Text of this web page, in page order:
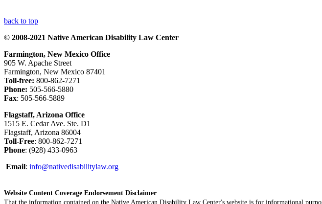
back to top
© 2008-2021 Native American Disability Law Center
Farmington, New Mexico Office
905 W. Apache Street
Farmington, New Mexico 87401
Toll-free: 800-862-7271
Phone: 505-566-5880
Fax: 505-566-5889
Flagstaff, Arizona Office
1515 E. Cedar Ave. Ste. D1
Flagstaff, Arizona 86004
Toll-Free: 800-862-7271
Phone: (928) 433-0963
Email: info@nativedisabilitylaw.org
Website Content Coverage Endorsement Disclaimer
That the information contained on the Native American Disability Law Center's website is for informational